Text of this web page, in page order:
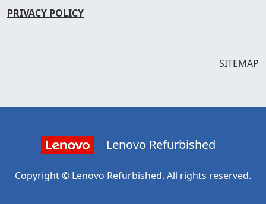
PRIVACY POLICY
SITEMAP
Lenovo Refurbished
Copyright © Lenovo Refurbished. All rights reserved.